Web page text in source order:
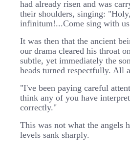
had already risen and was
their shoulders, singing:
infinitum!...Come sing with
It was then that the ancient
our drama cleared his throat
subtle, yet immediately the
heads turned respectfully. All
"I've been paying careful
think any of you have
correctly."
This was not what the angels
levels sank sharply.